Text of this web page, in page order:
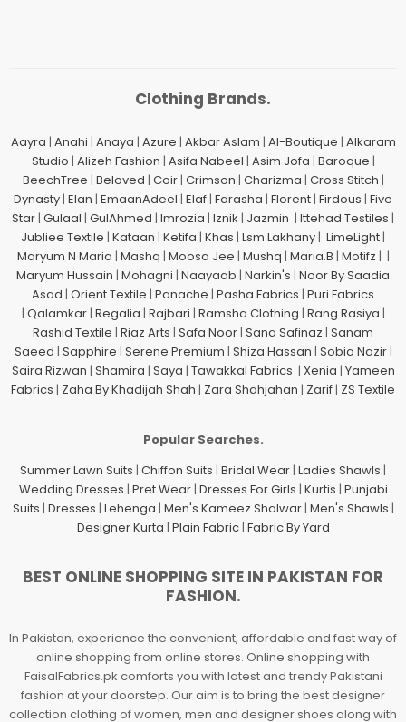
Clothing Brands.
Aayra | Anahi | Anaya | Azure | Akbar Aslam | Al-Boutique | Alkaram
Studio | Alizeh Fashion | Asifa Nabeel | Asim Jofa | Baroque |
BeechTree | Beloved | Coir| Crimson | Charizma | Cross Stitch |
Dynasty| Elan | EmaanAdeel | Elaf| Farasha | Florent| Firdous | Five
Star| Gulaal | GulAhmed | Imrozia | Iznik | Jazmin | Ittehad Testiles |
Jubliee Textile | Kataan | Ketifa | Khas | Lsm Lakhany| LimeLight|
Maryum N Maria | Mashq | Moosa Jee | Mushq | Maria.B | Motifz | |
Maryum Hussain | Mohagni | Naayaab | Narkin's | Noor By Saadia
Asad | Orient Textile | Panache | Pasha Fabrics | Puri Fabrics
| Qalamkar| Regalia | Rajbari | Ramsha Clothing | Rang Rasiya |
Rashid Textile | Riaz Arts | Safa Noor| Sana Safinaz | Sanam
Saeed | Sapphire | Serene Premium | Shiza Hassan | Sobia Nazir|
Saira Rizwan | Shamira | Saya | Tawakkal Fabrics | Xenia | Yameen
Fabrics | Zaha By Khadijah Shah | Zara Shahjahan | Zarif| ZS Textile
Popular Searches.
Summer Lawn Suits | Chiffon Suits | Bridal Wear| Ladies Shawls |
Wedding Dresses | Pret Wear| Dresses For Girls | Kurtis | Punjabi
Suits | Dresses | Lehenga | Men's Kameez Shalwar| Men's Shawls |
Designer Kurta | Plain Fabric| Fabric By Yard
BEST ONLINE SHOPPING SITE IN PAKISTAN FOR
FASHION.
In Pakistan, experience the convenient, affordable and fast way of
online shopping from online stores. Online shopping with
FaisalFabrics.pk comforts you with latest and trendy Pakistani
fashion at your doorstep. Our aim is to bring the best designer
collection clothing of women, men and designer shoes along with